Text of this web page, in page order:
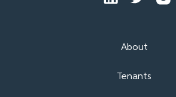
About
Tenants